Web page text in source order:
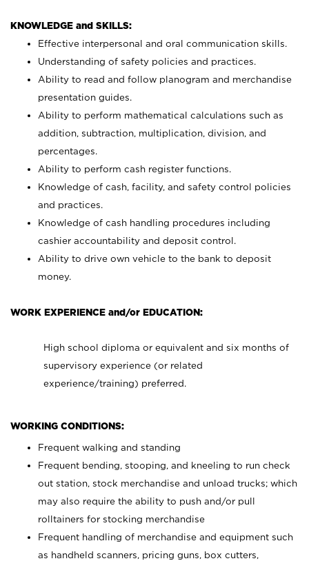
KNOWLEDGE and SKILLS:
Effective interpersonal and oral communication skills.
Understanding of safety policies and practices.
Ability to read and follow planogram and merchandise
presentation guides.
Ability to perform mathematical calculations such as
addition, subtraction, multiplication, division, and
percentages.
Ability to perform cash register functions.
Knowledge of cash, facility, and safety control policies
and practices.
Knowledge of cash handling procedures including
cashier accountability and deposit control.
Ability to drive own vehicle to the bank to deposit
money.
WORK EXPERIENCE and/or EDUCATION:
High school diploma or equivalent and six months of
supervisory experience (or related
experience/training) preferred.
WORKING CONDITIONS:
Frequent walking and standing
Frequent bending, stooping, and kneeling to run check
out station, stock merchandise and unload trucks; which
may also require the ability to push and/or pull
rolltainers for stocking merchandise
Frequent handling of merchandise and equipment such
as handheld scanners, pricing guns, box cutters,